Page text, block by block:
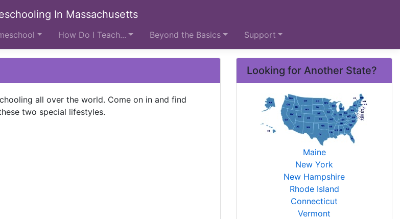
In Massachusetts
How Do I Teach... Beyond the Basics Support
all over the world. Come on in and find
two special lifestyles.
Looking for Another State?
Maine
New York
New Hampshire
Rhode Island
Connecticut
Vermont